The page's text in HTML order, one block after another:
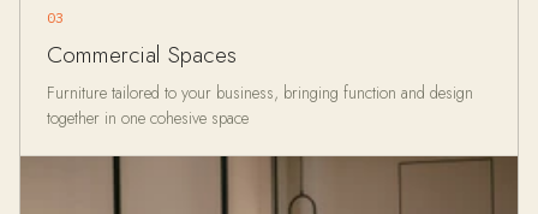
03
Commercial Spaces
Furniture tailored to your business, bringing function and design
together in one cohesive space